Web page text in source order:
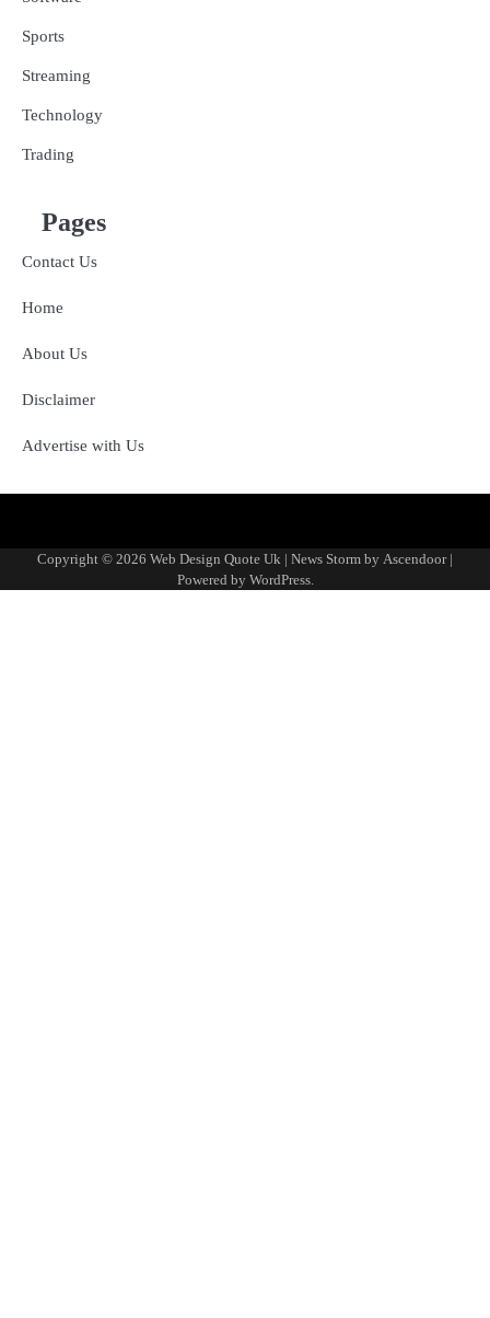
Sports
Streaming
Technology
Trading
Pages
Contact Us
Home
About Us
Disclaimer
Advertise with Us
Us
with
Us
Us
Policy
Checking
&
Corrections
Content
Policy
&
Conditions
for
Us
Copyright © 2026 Web Design Quote Uk | News Storm by Ascendoor|
Powered by WordPress.